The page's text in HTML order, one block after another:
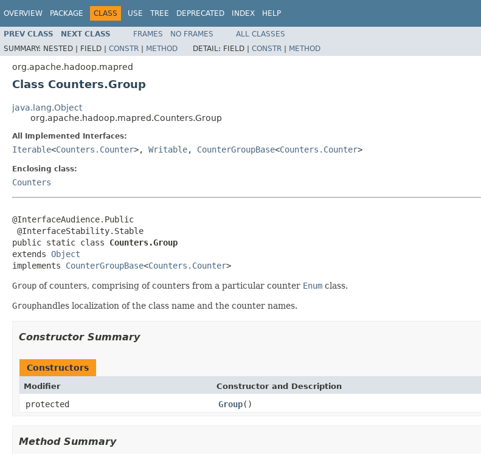
OVERVIEW PACKAGE CLASS USE TREE DEPRECATED INDEX HELP
PREV CLASS NEXT CLASS FRAMES NO FRAMES
ALL CLASSES
SUMMARY: NESTED | FIELD | CONSTR | METHOD DETAIL: FIELD | CONSTR | METHOD
org.apache.hadoop.mapred
Class Counters.Group
java.lang.Object
org.apache.hadoop.mapred.Counters.Group
All Implemented Interfaces:
Iterable<Counters.Counter>, Writable, CounterGroupBase<Counters.Counter>
Enclosing class:
Counters
@InterfaceAudience.Public
@InterfaceStability.Stable
public static class Counters.Group
extends Object
implements CounterGroupBase<Counters.Counter>
Group of counters, comprising of counters from a particular counter Enum class.
Grouphandles localization of the class name and the counter names.
Constructor Summary
Constructors
Modifier Constructor and Description
protected Group()
Method Summary